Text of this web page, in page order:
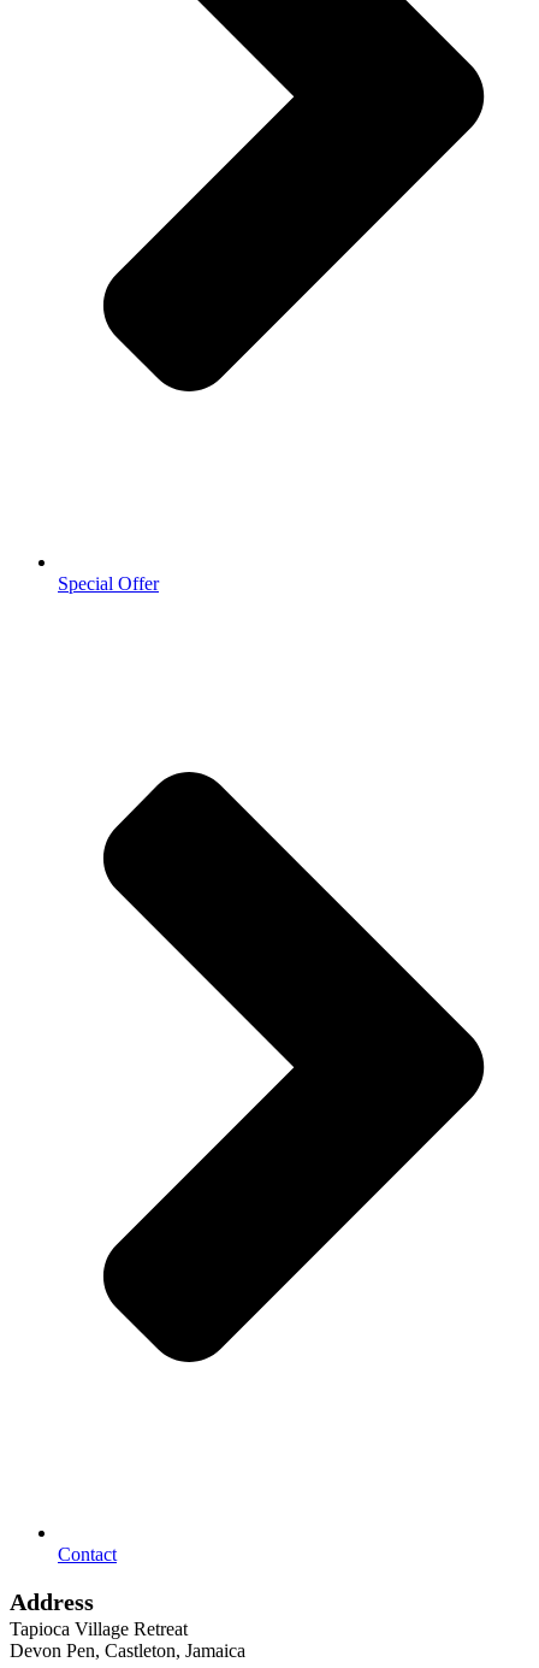
Special Offer
Contact
Address
Tapioca Village Retreat
Devon Pen, Castleton, Jamaica